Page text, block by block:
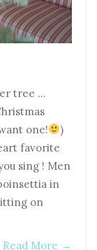
tree …
one!
)
favorite
sing ! Men
in
on
Read More →